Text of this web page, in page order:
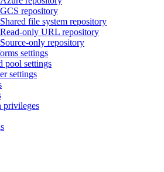
GCS repository
Shared file system repository
Read-only URL repository
Source-only repository
settings
pool settings
settings
privileges